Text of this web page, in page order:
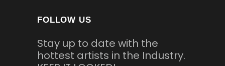
FOLLOW US
Stay up to date with the
hottest artists in the Industry.